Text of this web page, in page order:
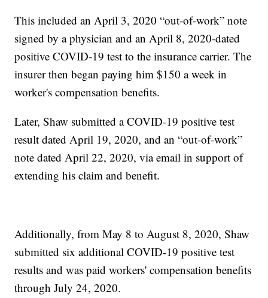
This included an April 3, 2020 “out-of-work” note
signed by a physician and an April 8, 2020-dated
positive COVID-19 test to the insurance carrier. The
insurer then began paying him $150 a week in
worker's compensation benefits.
Later, Shaw submitted a COVID-19 positive test
result dated April 19, 2020, and an “out-of-work”
note dated April 22, 2020, via email in support of
extending his claim and benefit.
Additionally, from May 8 to August 8, 2020, Shaw
submitted six additional COVID-19 positive test
results and was paid workers' compensation benefits
through July 24, 2020.